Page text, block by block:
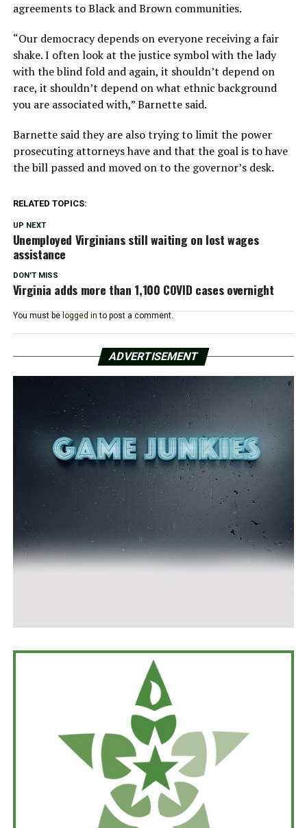
agreements to Black and Brown communities.
“Our democracy depends on everyone receiving a fair
shake. I often look at the justice symbol with the lady
with the blind fold and again, it shouldn’t depend on
race, it shouldn’t depend on what ethnic background
you are associated with,” Barnette said.
Barnette said they are also trying to limit the power
prosecuting attorneys have and that the goal is to have
the bill passed and moved on to the governor’s desk.
RELATED TOPICS:
UP NEXT
Unemployed Virginians still waiting on lost wages
assistance
DON'T MISS
Virginia adds more than 1,100 COVID cases overnight
You must be logged in to post a comment.
ADVERTISEMENT